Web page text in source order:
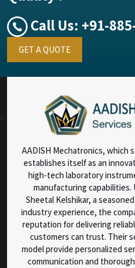
Call Us: +91-
GET A QUOTE
AADISH Mechatronics, which
establishes itself as an
high-tech laboratory
manufacturing capabilities.
Sheetal Kelshikar, a
industry experience, the
reputation for delivering
customers can trust. Their
model provide personalized
communication and